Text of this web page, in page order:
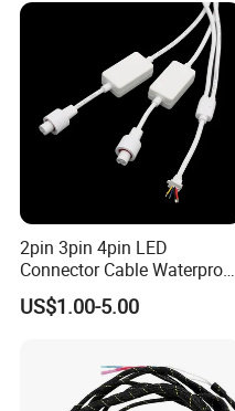
2pin 3pin 4pin LED
Connector Cable Waterproof
IP67 Male Female Jack
Waterproof Extension
US$1.00-5.00